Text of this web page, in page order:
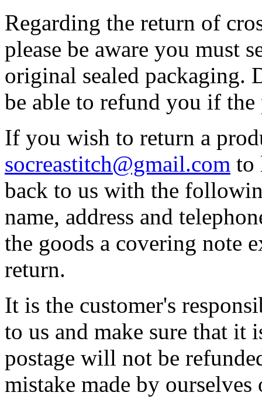
Regarding the return of
please be aware you must
original sealed packaging.
be able to refund you if the
If you wish to return a
socreastitch@gmail.com to
back to us with the
name, address and
the goods a covering note
return.
It is the customer's
to us and make sure that it
postage will not be
mistake made by